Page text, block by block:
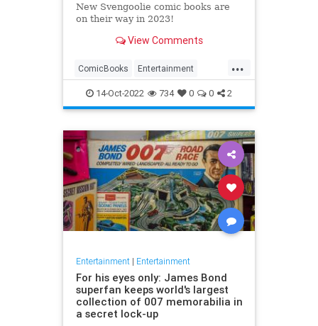
New Svengoolie comic books are
on their way in 2023!
View Comments
...
ComicBooks Entertainment
METV Svengoolie
14-Oct-2022 734 0 0 2
Entertainment| Entertainment
For his eyes only: James Bond
superfan keeps world's largest
collection of 007 memorabilia in
a secret lock-up